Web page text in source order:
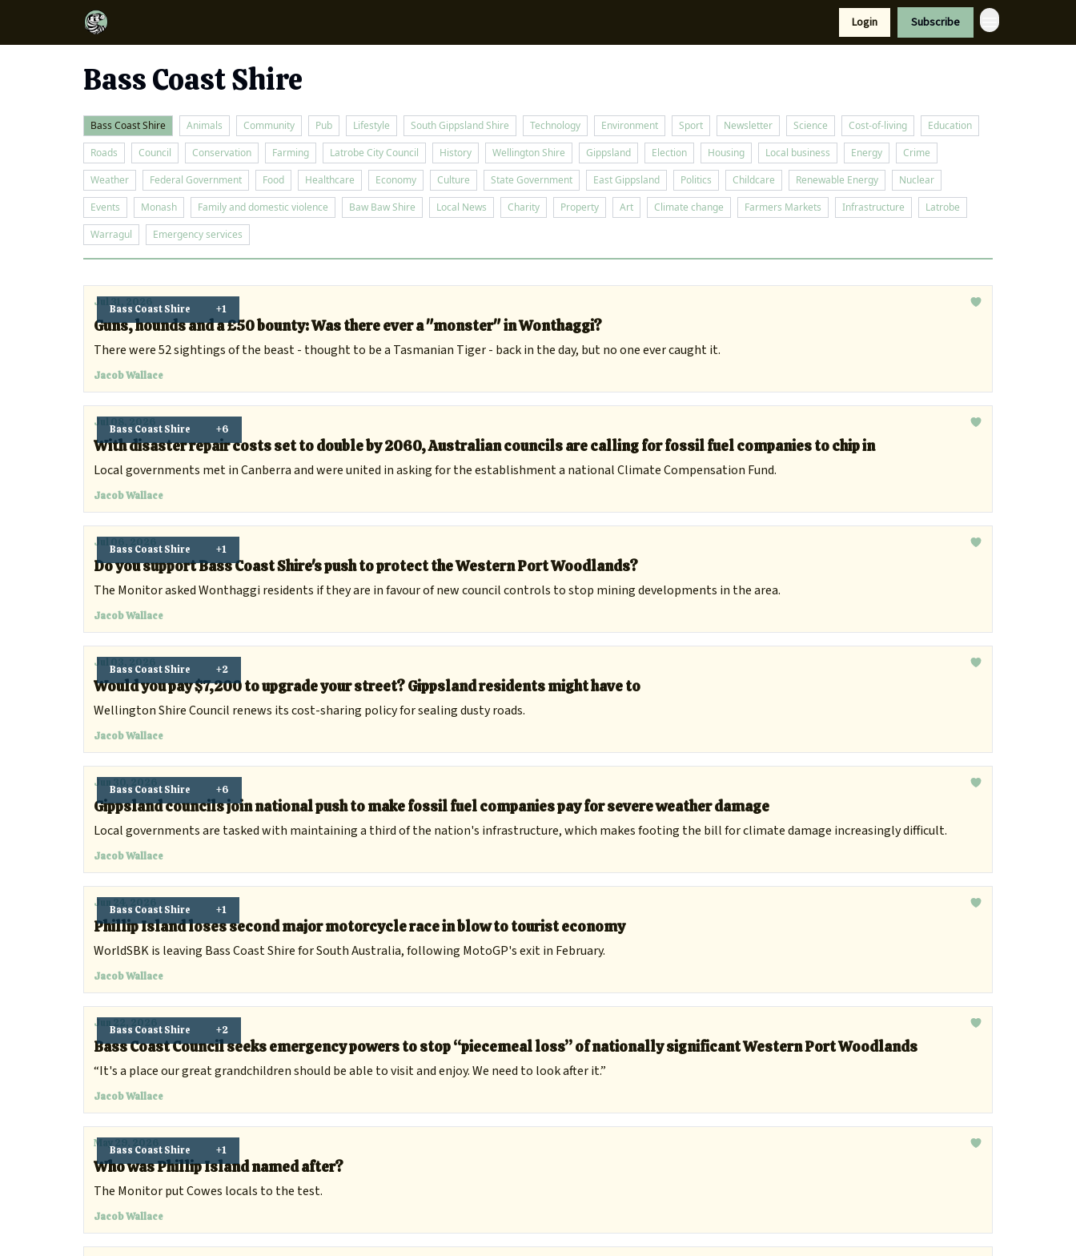
Login Subscribe
Bass Coast Shire
Bass Coast Shire Animals Community Pub Lifestyle South Gippsland Shire Technology Environment Sport Newsletter Science Cost-of-living
Education
Roads
Council Conservation Farming Latrobe City Council History Wellington Shire Gippsland Election Housing Local business Energy
Crime
Weather
Federal Government Food Healthcare Economy Culture State Government East Gippsland Politics Childcare Renewable Energy
Nuclear
Events
Monash Family and domestic violence Baw Baw Shire Local News Charity Property Art Climate change Farmers Markets Infrastructure
Latrobe
Warragul
Emergency services
Bass Coast Shire +1
Jul 31, 2026
Guns, hounds and a £50 bounty: Was there ever a "monster" in Wonthaggi?
There were 52 sightings of the beast - thought to be a Tasmanian Tiger - back in the day, but no one ever caught it.
Jacob Wallace
Bass Coast Shire +6
Jul 08, 2026
With disaster repair costs set to double by 2060, Australian councils are calling for fossil fuel companies to chip in
Local governments met in Canberra and were united in asking for the establishment a national Climate Compensation Fund.
Jacob Wallace
Bass Coast Shire +1
Jul 06, 2026
Do you support Bass Coast Shire's push to protect the Western Port Woodlands?
The Monitor asked Wonthaggi residents if they are in favour of new council controls to stop mining developments in the area.
Jacob Wallace
Bass Coast Shire +2
Jul 03, 2026
Would you pay $7,200 to upgrade your street? Gippsland residents might have to
Wellington Shire Council renews its cost-sharing policy for sealing dusty roads.
Jacob Wallace
Bass Coast Shire +6
Jun 30, 2026
Gippsland councils join national push to make fossil fuel companies pay for severe weather damage
Local governments are tasked with maintaining a third of the nation's infrastructure, which makes footing the bill for climate damage increasingly difficult.
Jacob Wallace
Bass Coast Shire +1
Jun 24, 2026
Phillip Island loses second major motorcycle race in blow to tourist economy
WorldSBK is leaving Bass Coast Shire for South Australia, following MotoGP's exit in February.
Jacob Wallace
Bass Coast Shire +2
Jun 22, 2026
Bass Coast Council seeks emergency powers to stop “piecemeal loss” of nationally significant Western Port Woodlands
“It's a place our great grandchildren should be able to visit and enjoy. We need to look after it.”
Jacob Wallace
Bass Coast Shire +1
May 29, 2026
Who was Phillip Island named after?
The Monitor put Cowes locals to the test.
Jacob Wallace